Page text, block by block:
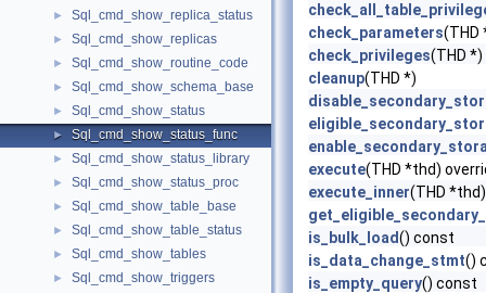
► Sql_cmd_show_replica_status
► Sql_cmd_show_replicas
► Sql_cmd_show_routine_code
► Sql_cmd_show_schema_base
► Sql_cmd_show_status
► Sql_cmd_show_status_func
► Sql_cmd_show_status_library
► Sql_cmd_show_status_proc
► Sql_cmd_show_table_base
► Sql_cmd_show_table_status
► Sql_cmd_show_tables
► Sql_cmd_show_triggers
check_parameters(THD
check_privileges(THD
cleanup(THD *)
execute(THD *thd)
execute_inner(THD *thd)
is_bulk_load() const
is_data_change_stmt()
is_empty_query() const